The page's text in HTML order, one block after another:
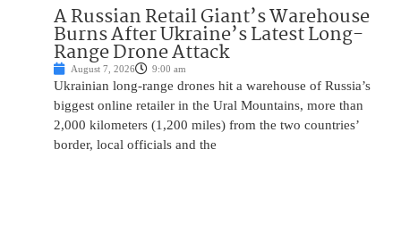
A Russian Retail Giant’s Warehouse
Burns After Ukraine’s Latest Long-
Range Drone Attack
August 7, 2026 9:00 am
Ukrainian long-range drones hit a warehouse of Russia’s
biggest online retailer in the Ural Mountains, more than
2,000 kilometers (1,200 miles) from the two countries’
border, local officials and the